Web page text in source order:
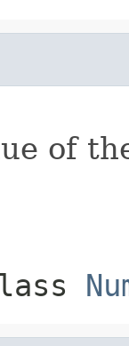
of